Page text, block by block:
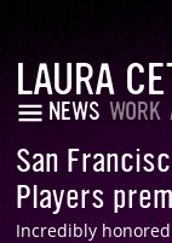
LAURA
NEWS WORK
San
Players
Incredibly